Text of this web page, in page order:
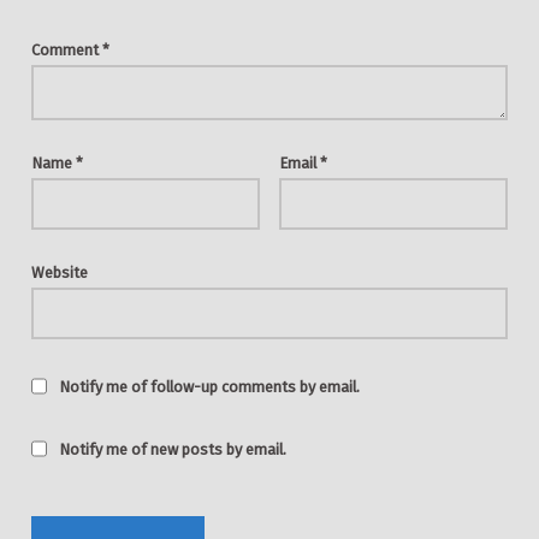
Comment*
Name * Email*
Website
Notify me of follow-up comments by email.
Notify me of new posts by email.